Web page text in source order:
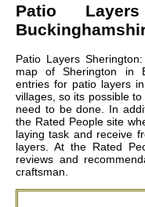
Patio
Patio Layers
map of Sherington in
entries for patio layers
villages, so its possible
need to be done. In
the Rated People site
laying task and receive
layers. At the Rated
reviews and
craftsman.